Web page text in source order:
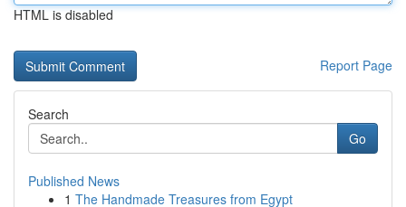
HTML is disabled
Report Page
Search
Go
Published News
1 The Handmade Treasures from Egypt